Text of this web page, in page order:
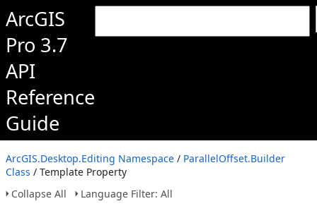
ArcGIS
Pro 3.7
API
Reference
Guide
ArcGIS.Desktop.Editing Namespace / ParallelOffset.Builder
Class / Template Property
Collapse All
Language Filter: All